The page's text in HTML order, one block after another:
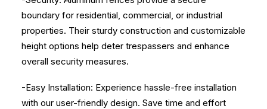
boundary for residential, commercial, or industrial
properties. Their sturdy construction and customizable
height options help deter trespassers and enhance
overall security measures.
-Easy Installation: Experience hassle-free installation
with our user-friendly design. Save time and effort